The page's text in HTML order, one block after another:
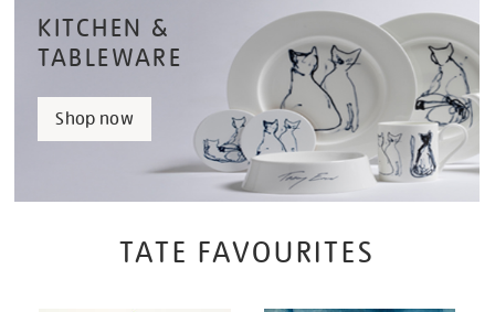
KITCHEN &
TABLEWARE
Shop now
TATE FAVOURITES